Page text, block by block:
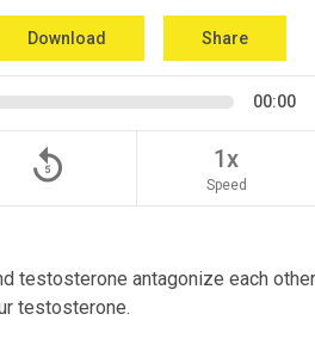
Download Share
00:00
replay_5 1x
Speed
testosterone antagonize each
testosterone.